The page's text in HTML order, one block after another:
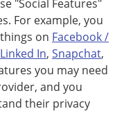
"Social Features"
For example, you
on Facebook /
Linked In, Snapchat,
you may need
and you
their privacy